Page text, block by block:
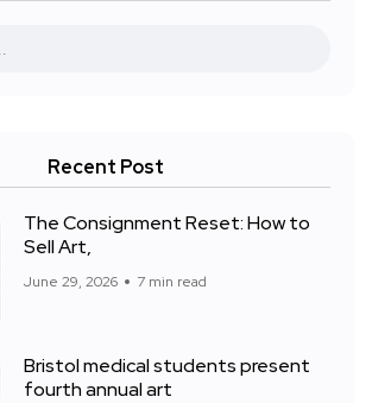
Recent Post
The Consignment Reset: How to
Sell Art,
June 29, 2026 7 min read
Bristol medical students present
fourth annual art